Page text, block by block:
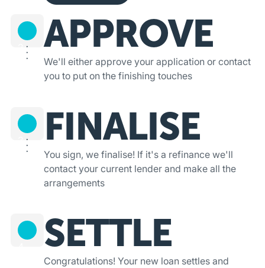
APPROVE
We'll either approve your application or contact
you to put on the finishing touches
FINALISE
You sign, we finalise! If it's a refinance we'll
contact your current lender and make all the
arrangements
SETTLE
Congratulations! Your new loan settles and